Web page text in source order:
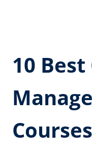
10